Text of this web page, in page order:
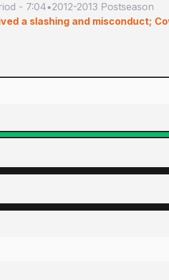
- 7:04•2012-2013 Postseason
a slashing and misconduct;